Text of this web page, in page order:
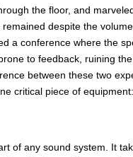
the floor, and
despite the
a conference where the
to feedback, ruining
between these two
critical piece of
of any sound system. It